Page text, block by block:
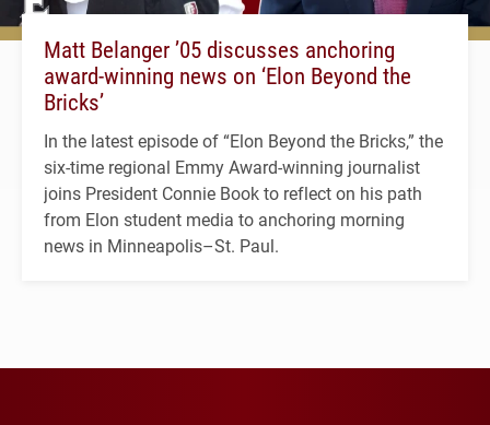
Matt Belanger ’05 discusses anchoring
award-winning news on ‘Elon Beyond the
Bricks’
In the latest episode of “Elon Beyond the Bricks,” the
six-time regional Emmy Award-winning journalist
joins President Connie Book to reflect on his path
from Elon student media to anchoring morning
news in Minneapolis–St. Paul.